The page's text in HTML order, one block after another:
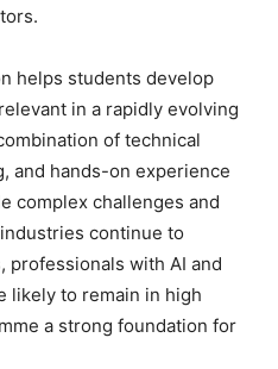
helps students develop
in a rapidly evolving
of technical
and hands-on experience
complex challenges and
continue to
professionals with AI and
likely to remain in high
a strong foundation for